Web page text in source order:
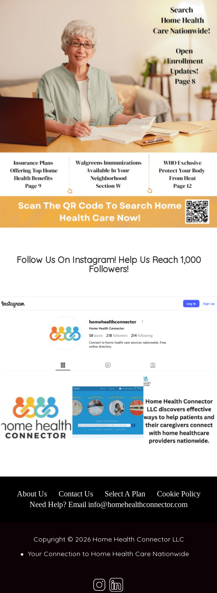
Follow Us On Instagram! Help Us Reach 1,000
Followers!
About Us Contact Us Select A Plan
Cookie Policy
Need Help? Email info@homehealthconnector.com
Copyright © 2026 Home Health Connector LLC
Your Connection to Home Health Care Nationwide